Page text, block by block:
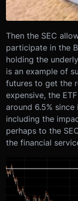
Then the SEC
participate in the
holding the
is an example of
futures to get the
expensive, the
around 6.5%
including the
perhaps to the
the financial